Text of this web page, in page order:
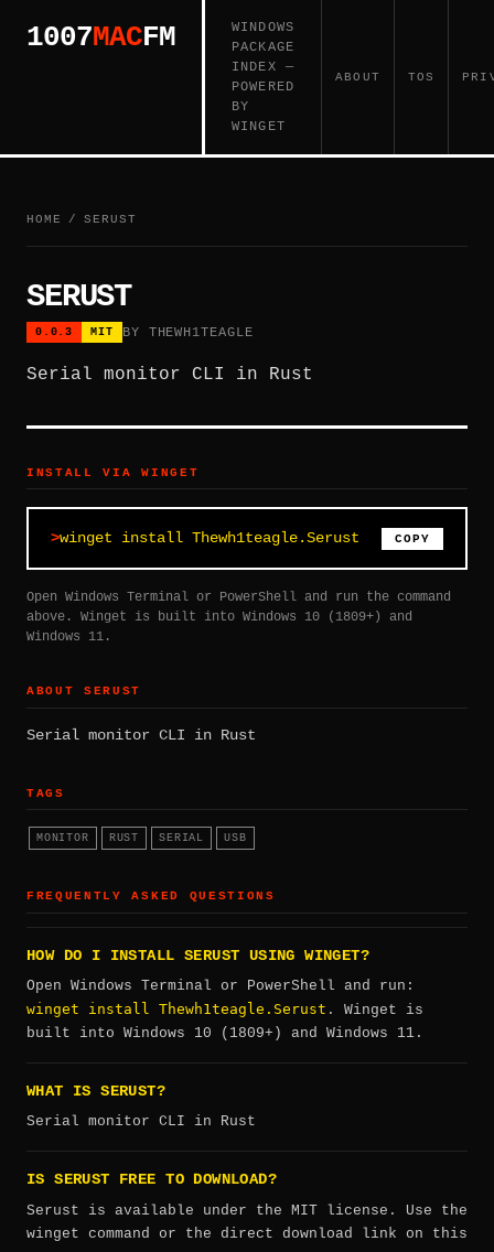
1007MACFM
WINDOWS
PACKAGE
INDEX —
POWERED
BY
WINGET
ABOUT TOS
HOME / SERUST
SERUST
0.0.3 MIT BY THEWH1TEAGLE
Serial monitor CLI in Rust
INSTALL VIA WINGET
winget install Thewh1teagle.Serust COPY
Open Windows Terminal or PowerShell and run the command
above. Winget is built into Windows 10 (1809+) and
Windows 11.
ABOUT SERUST
Serial monitor CLI in Rust
TAGS
MONITOR RUST SERIAL USB
FREQUENTLY ASKED QUESTIONS
HOW DO I INSTALL SERUST USING WINGET?
Open Windows Terminal or PowerShell and run:
winget install Thewh1teagle.Serust . Winget is
built into Windows 10 (1809+) and Windows 11.
WHAT IS SERUST?
Serial monitor CLI in Rust
IS SERUST FREE TO DOWNLOAD?
Serust is available under the MIT license. Use the
winget command or the direct download link on this